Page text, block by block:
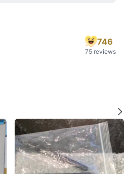
746
75 reviews